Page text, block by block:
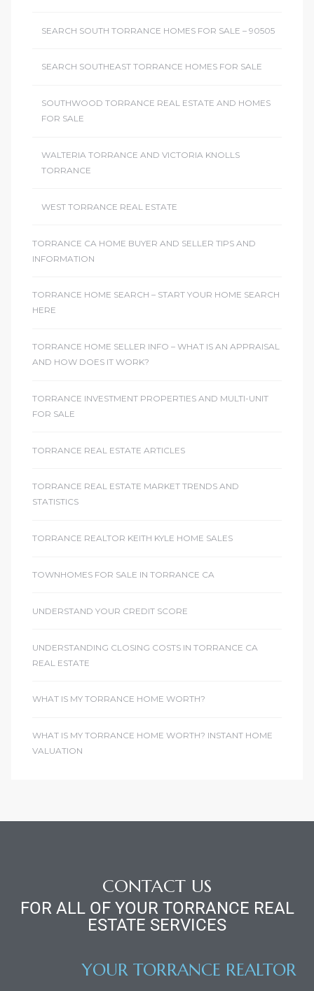
SEARCH SOUTH TORRANCE HOMES FOR SALE – 90505
SEARCH SOUTHEAST TORRANCE HOMES FOR SALE
SOUTHWOOD TORRANCE REAL ESTATE AND HOMES
FOR SALE
WALTERIA TORRANCE AND VICTORIA KNOLLS
TORRANCE
WEST TORRANCE REAL ESTATE
TORRANCE CA HOME BUYER AND SELLER TIPS AND
INFORMATION
TORRANCE HOME SEARCH – START YOUR HOME SEARCH
HERE
TORRANCE HOME SELLER INFO – WHAT IS AN APPRAISAL
AND HOW DOES IT WORK?
TORRANCE INVESTMENT PROPERTIES AND MULTI-UNIT
FOR SALE
TORRANCE REAL ESTATE ARTICLES
TORRANCE REAL ESTATE MARKET TRENDS AND
STATISTICS
TORRANCE REALTOR KEITH KYLE HOME SALES
TOWNHOMES FOR SALE IN TORRANCE CA
UNDERSTAND YOUR CREDIT SCORE
UNDERSTANDING CLOSING COSTS IN TORRANCE CA
REAL ESTATE
WHAT IS MY TORRANCE HOME WORTH?
WHAT IS MY TORRANCE HOME WORTH? INSTANT HOME
VALUATION
CONTACT US
FOR ALL OF YOUR TORRANCE REAL
ESTATE SERVICES
YOUR TORRANCE REALTOR